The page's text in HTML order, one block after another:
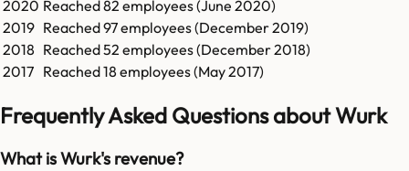
2020 Reached82 employees (June 2020)
2019 Reached97employees (December 2019)
2018 Reached52 employees (December 2018)
2017 Reached18 employees (May 2017)
Frequently Asked Questions about Wurk
What is Wurk's revenue?